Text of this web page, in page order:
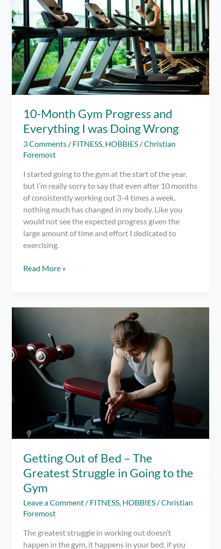
10-Month Gym Progress and
Everything I was Doing Wrong
3 Comments / FITNESS, HOBBIES /Christian
Foremost
I started going to the gym at the start of the year,
but I’m really sorry to say that even after 10 months
of consistently working out 3-4 times a week,
nothing much has changed in my body. Like you
would not see the expected progress given the
large amount of time and effort I dedicated to
exercising.
10-
was
Doing
Wrong
Read More »
Getting Out of Bed – The
Greatest Struggle in Going to the
Gym
Leave a Comment / FITNESS, HOBBIES /Christian
Foremost
The greatest struggle in working out doesn’t
happen in the gym, it happens in your bed: if you